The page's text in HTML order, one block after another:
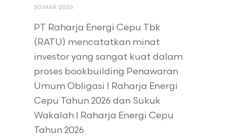
30 MAR 2026
PT Raharja Energi Cepu Tbk
(RATU) mencatatkan minat
investor yang sangat kuat dalam
proses bookbuilding Penawaran
Umum Obligasi I Raharja Energi
Cepu Tahun 2026 dan Sukuk
Wakalah I Raharja Energi Cepu
Tahun 2026